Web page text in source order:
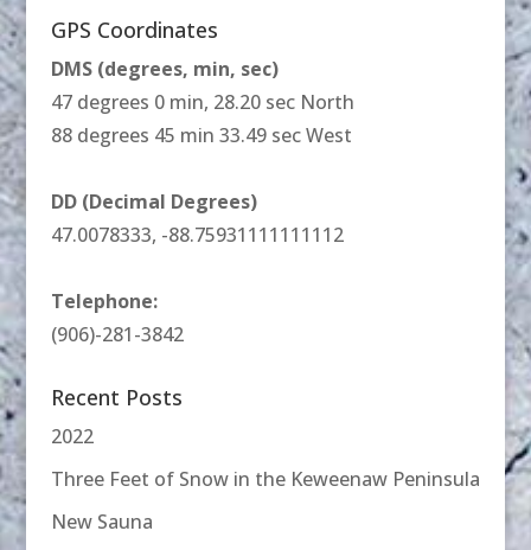
GPS Coordinates
DMS (degrees, min, sec)
47 degrees 0 min, 28.20 sec North
88 degrees 45 min 33.49 sec West
DD (Decimal Degrees)
47.0078333, -88.75931111111112
Telephone:
(906)-281-3842
Recent Posts
2022
Three Feet of Snow in the Keweenaw Peninsula
New Sauna